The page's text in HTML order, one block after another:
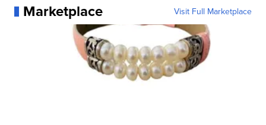
Marketplace Visit Full Marketplace